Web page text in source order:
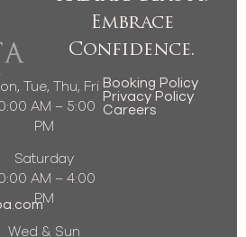
Embrace
Confidence.
Tue, Thu, Fri
AM – 5:00
PM
Saturday
AM – 4:00
PM
Wed & Sun
Booking Policy
Privacy Policy
Careers